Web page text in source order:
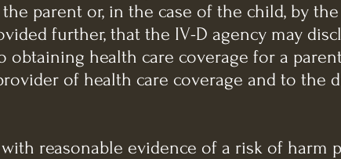
parent or, in the case of the child, by
further, that the IV-D agency may
obtaining health care coverage for a
of health care coverage and to the
reasonable evidence of a risk of harm